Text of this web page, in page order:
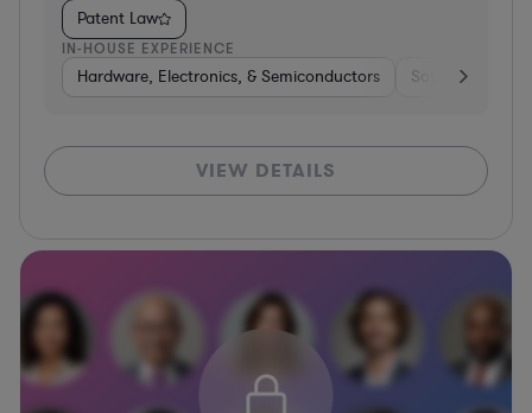
Patent Law
IN-HOUSE EXPERIENCE
Hardware, Electronics, & Semiconductors Software
VIEW DETAILS